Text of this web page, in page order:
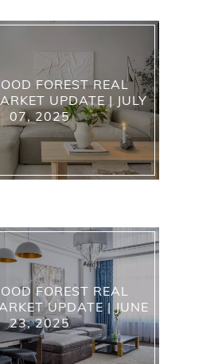
FOREST REAL
UPDATE | JULY
07, 2025
FOREST REAL
UPDATE | JUNE
23, 2025